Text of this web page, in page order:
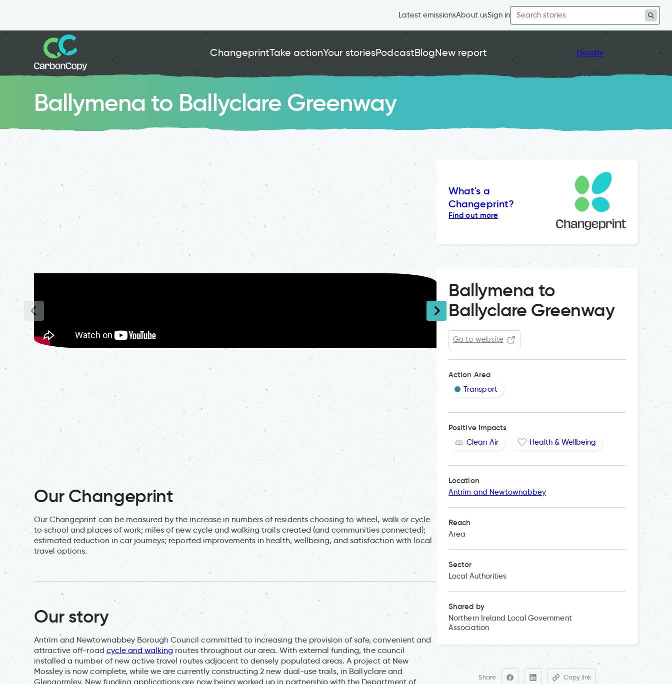
Latest emissionsAbout usSign in
Search
for:
ChangeprintTake actionYour storiesPodcastBlogNew report Donate
Ballymena to Ballyclare Greenway
Our Changeprint
Our Changeprint can be measured by the increase in numbers of residents choosing to wheel, walk or cycle
to school and places of work; miles of new cycle and walking trails created (and communities connected);
estimated reduction in car journeys; reported improvements in health, wellbeing, and satisfaction with local
travel options.
Our story
Antrim and Newtownabbey Borough Council committed to increasing the provision of safe, convenient and
attractive off-road cycle and walking routes throughout our area. With external funding, the council
installed a number of new active travel routes adjacent to densely populated areas. A project at New
Mossley is now complete, while we are currently constructing 2 new dual-use trails, in Ballyclare and
Glengormley. New funding applications are now being worked up in partnership with the Department of
What's a
Changeprint?
Find out more
Ballymena to
Ballyclare Greenway
Go to website
Action Area
Transport
Positive Impacts
Clean Air Health & Wellbeing
Location
Antrim and Newtownabbey
Reach
Area
Sector
Local Authorities
Shared by
Northern Ireland Local Government
Association
Share Copy link